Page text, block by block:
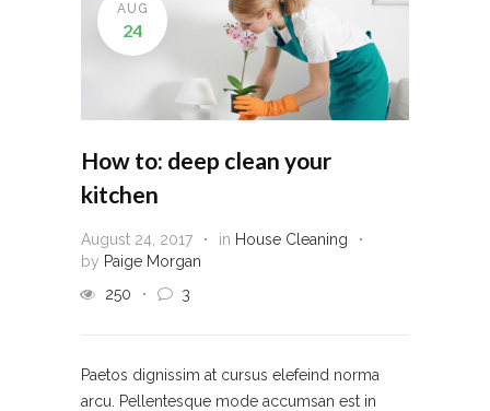
AUG
24
How to: deep clean your
kitchen
August 24, 2017 in House Cleaning
by Paige Morgan
250
3
Paetos dignissim at cursus elefeind norma
arcu. Pellentesque mode accumsan est in